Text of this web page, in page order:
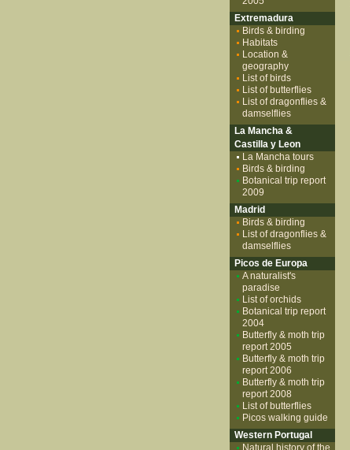
Extremadura
Birds & birding
Habitats
Location &
geography
List of birds
List of butterflies
List of dragonflies &
damselflies
La Mancha &
Castilla y Leon
La Mancha tours
Birds & birding
Botanical trip report
2009
Madrid
Birds & birding
List of dragonflies &
damselflies
Picos de Europa
A naturalist's
paradise
List of orchids
Botanical trip report
2004
Butterfly & moth trip
report 2005
Butterfly & moth trip
report 2006
Butterfly & moth trip
report 2008
List of butterflies
Picos walking guide
Western Portugal
Natural history of the